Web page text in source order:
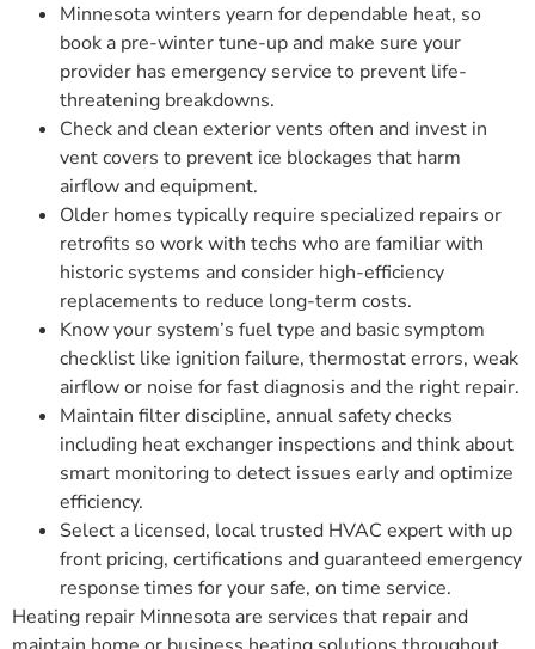
Minnesota winters yearn for dependable heat, so
book a pre-winter tune-up and make sure your
provider has emergency service to prevent life-
threatening breakdowns.
Check and clean exterior vents often and invest in
vent covers to prevent ice blockages that harm
airflow and equipment.
Older homes typically require specialized repairs or
retrofits so work with techs who are familiar with
historic systems and consider high-efficiency
replacements to reduce long-term costs.
Know your system’s fuel type and basic symptom
checklist like ignition failure, thermostat errors, weak
airflow or noise for fast diagnosis and the right repair.
Maintain filter discipline, annual safety checks
including heat exchanger inspections and think about
smart monitoring to detect issues early and optimize
efficiency.
Select a licensed, local trusted HVAC expert with up
front pricing, certifications and guaranteed emergency
response times for your safe, on time service.
Heating repair Minnesota are services that repair and